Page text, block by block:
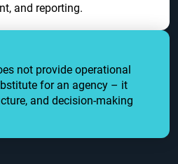
and reporting.
not provide operational
for an agency – it
and decision-making